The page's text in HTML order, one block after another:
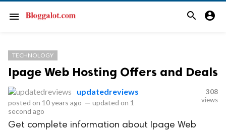
menu search account_circle
TECHNOLOGY
Ipage Web Hosting Offers and Deals
updatedreviews
posted on 10 years ago — updated on 1
second ago
308
views
Get complete information about Ipage Web